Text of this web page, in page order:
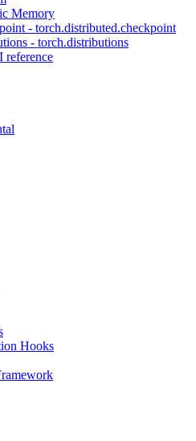
Memory
- torch.distributed.checkpoint
- torch.distributions
reference
Hooks